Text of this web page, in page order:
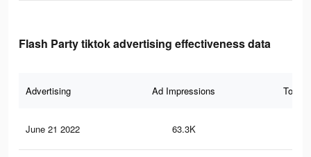
Flash Party tiktok advertising effectiveness data
Advertising Ad Impressions Total
June 21 2022 63.3K